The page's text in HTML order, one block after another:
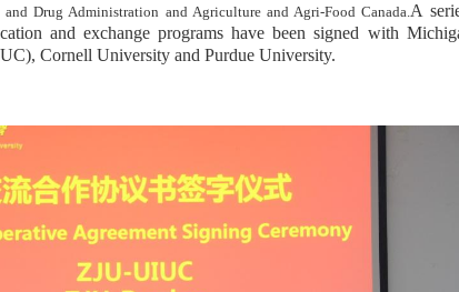
Drug Administration and Agriculture and Agri-Food Canada.A
and exchange programs have been signed with
Cornell University and Purdue University.